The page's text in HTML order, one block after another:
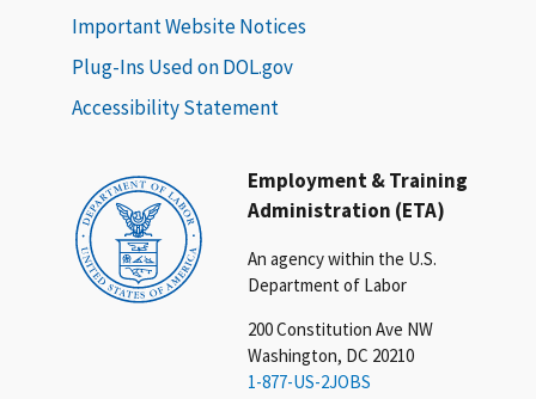
Employment & Training
Administration (ETA)
An agency within the U.S.
Department of Labor
200 Constitution Ave NW
Washington, DC 20210
1-877-US-2JOBS
Important Website Notices
Plug-Ins Used on DOL.gov
Accessibility Statement